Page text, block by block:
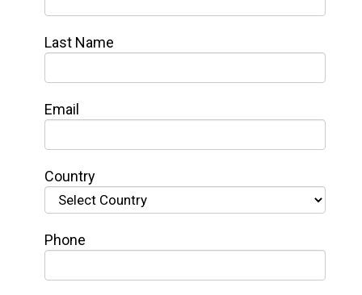
Last Name
Email
Country
Phone